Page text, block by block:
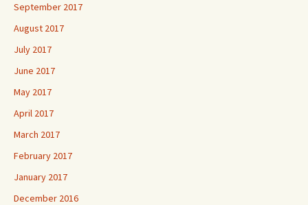
September 2017
August 2017
July 2017
June 2017
May 2017
April 2017
March 2017
February 2017
January 2017
December 2016